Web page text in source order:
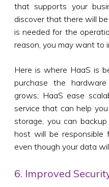
that supports your
discover that there will
is needed for the
reason, you may want to
Here is where HaaS is
purchase the
grows; HaaS ease
service that can help
storage, you can
host will be responsible
even though your data
6. Improved